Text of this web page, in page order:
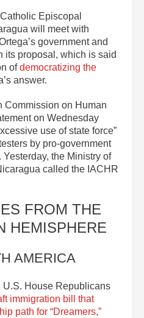
Episcopal
will meet with
government and
its proposal, which is said
ofdemocratizing the
answer.
Commission on Human
on Wednesday
use of state force”
by pro-government
the Ministry of
called the IACHR
FROM THE
HEMISPHERE
AMERICA
U.S. House Republicans
immigration bill that
path for “Dreamers,”